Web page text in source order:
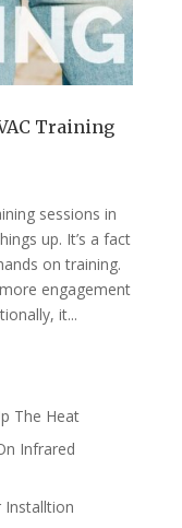
Training
sessions in
up. It’s a fact
on training.
engagement
it...
The Heat
Infrared
Installtion